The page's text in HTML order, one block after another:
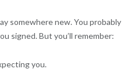
somewhere new. You probably
signed. But you’ll remember:
you.